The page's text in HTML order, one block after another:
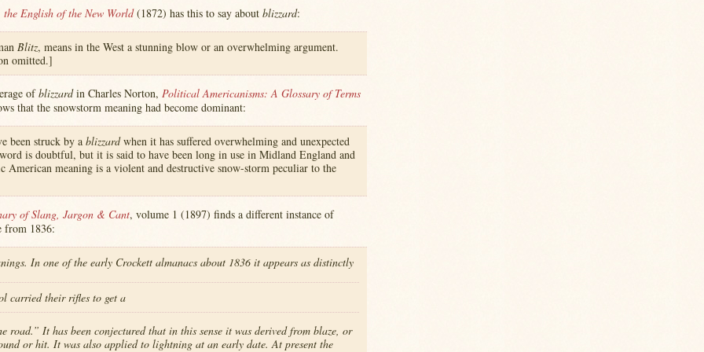
the English of the New World(1872) has this to say about blizzard:
Blitz, means in the West a stunning blow or an overwhelming argument.
omitted.]
ofblizzardin Charles Norton, Political Americanisms: A Glossary of Terms
that the snowstorm meaning had become dominant:
been struck by a blizzardwhen it has suffered overwhelming and unexpected
is doubtful, but it is said to have been long in use in Midland England and
American meaning is a violent and destructive snow-storm peculiar to the
of Slang, Jargon & Cant, volume 1 (1897) finds a different instance of
from 1836:
In one of the early Crockett almanacs about 1836 it appears as distinctly
carried their rifles to get a
road.” It has been conjectured that in this sense it was derived from blaze, or
or hit. It was also applied to lightning at an early date. At present the